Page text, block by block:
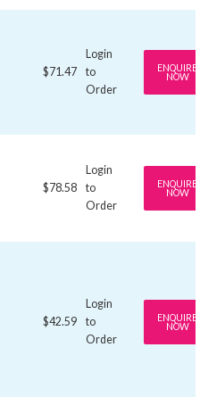
$71.47
Login
to
Order
ENQUIRE
NOW
$78.58
Login
to
Order
ENQUIRE
NOW
$42.59
Login
to
Order
ENQUIRE
NOW